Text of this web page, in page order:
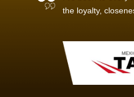
sized network of
member’s success.